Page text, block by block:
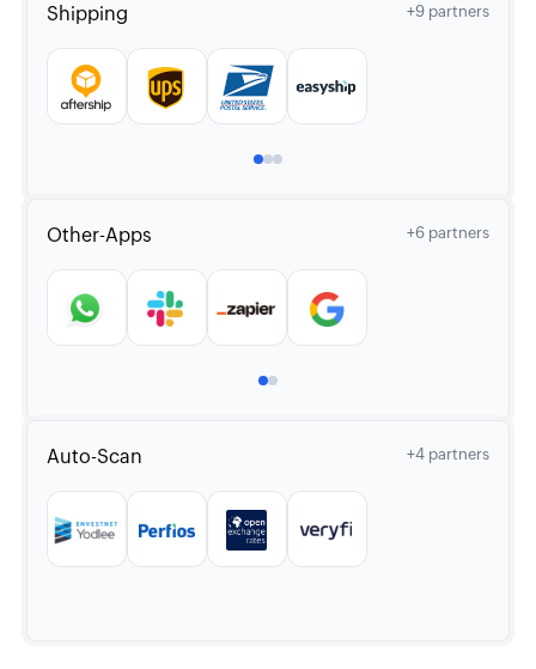
Shipping +9 partners
Other-Apps +6 partners
Auto-Scan +4 partners